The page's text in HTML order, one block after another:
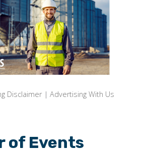
Disclaimer | Advertising With Us
of Events